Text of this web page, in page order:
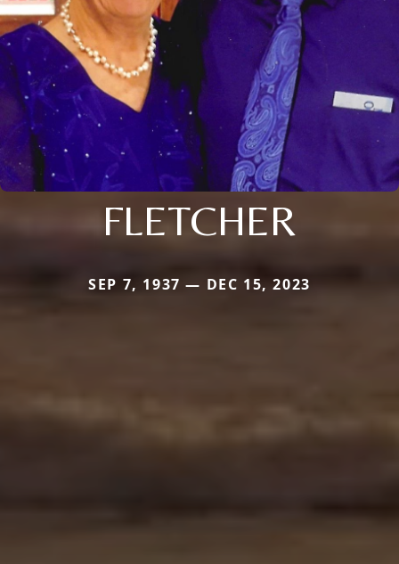
FLETCHER
SEP 7, 1937 — DEC 15, 2023